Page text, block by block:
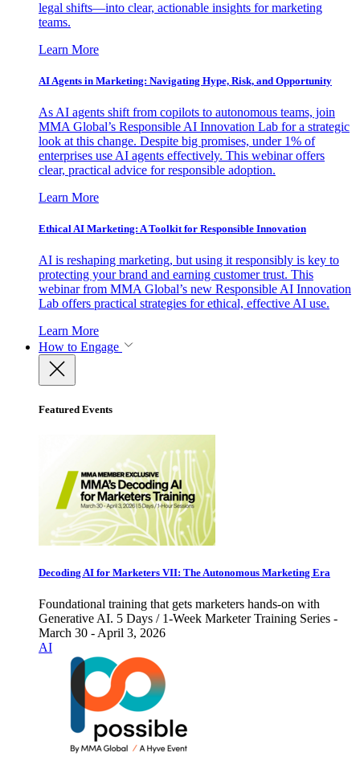
legal shifts—into clear, actionable insights for marketing
teams.
Learn More
AI Agents in Marketing: Navigating Hype, Risk, and Opportunity
As AI agents shift from copilots to autonomous teams, join
MMA Global’s Responsible AI Innovation Lab for a strategic
look at this change. Despite big promises, under 1% of
enterprises use AI agents effectively. This webinar offers
clear, practical advice for responsible adoption.
Learn More
Ethical AI Marketing: A Toolkit for Responsible Innovation
AI is reshaping marketing, but using it responsibly is key to
protecting your brand and earning customer trust. This
webinar from MMA Global’s new Responsible AI Innovation
Lab offers practical strategies for ethical, effective AI use.
Learn More
How to Engage
Featured Events
Decoding AI for Marketers VII: The Autonomous Marketing Era
Foundational training that gets marketers hands-on with
Generative AI. 5 Days / 1-Week Marketer Training Series -
March 30 - April 3, 2026
AI